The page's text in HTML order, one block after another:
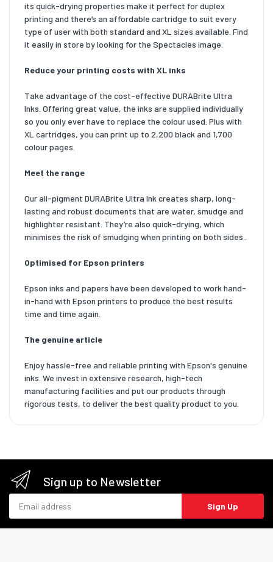
its quick-drying properties make it perfect for duplex
printing and there’s an affordable cartridge to suit every
type of user with both standard and XL sizes available. Find
it easily in store by looking for the Spectacles image.
Reduce your printing costs with XL inks
Take advantage of the cost-effective DURABrite Ultra
Inks. Offering great value, the inks are supplied individually
so you only ever have to replace the colour used. Plus with
XL cartridges, you can print up to 2,200 black and 1,700
colour pages.
Meet the range
Our all-pigment DURABrite Ultra Ink creates sharp, long-
lasting and robust documents that are water, smudge and
highlighter resistant. They’re also quick-drying, which
minimises the risk of smudging when printing on both sides..
Optimised for Epson printers
Epson inks and papers have been developed to work hand-
in-hand with Epson printers to produce the best results
time and time again.
The genuine article
Enjoy hassle-free and reliable printing with Epson's genuine
inks. We invest in extensive research, high-tech
manufacturing facilities and put our products through
rigorous tests, to deliver the best quality product to you.
Sign up to Newsletter
Sign Up